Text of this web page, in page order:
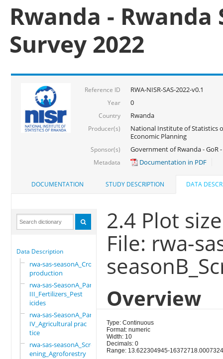
Rwanda -
Survey 2022
Reference ID RWA-NISR-SAS-2022-v0.1
Year 0
Country Rwanda
Producer(s)
National Institute of Statistics
Economic Planning
Sponsor(s) Government of Rwanda - GoR
Metadata Documentation in PDF
DOCUMENTATION STUDY DESCRIPTION DATA
Data Description
rwa-sas-seasonA_Crop
production
rwa-sas-SeasonA_Part
III_Fertilizers_Pest
icides
rwa-sas-SeasonA_Part
IV_Agricultural prac
tice
rwa-sas-seasonA_Scre
ening_Agroforestry
2.4 Plot
File: rwa-
Overview
Type: Continuous
Format: numeric
Width: 10
Decimals: 0
Range: 13.622304945-